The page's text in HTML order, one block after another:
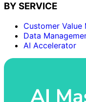
BY SERVICE
Customer Value
Data
AI Accelerator